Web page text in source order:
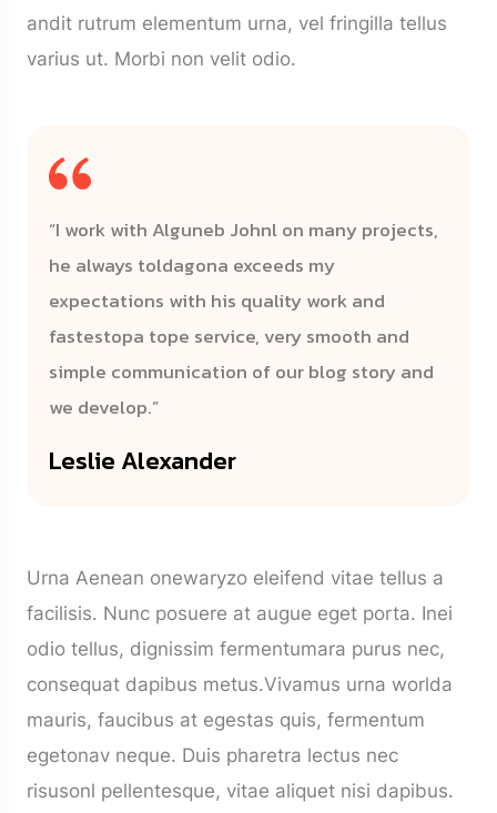
andit rutrum elementum urna, vel fringilla tellus
varius ut. Morbi non velit odio.
“I work with Alguneb Johnl on many projects,
he always toldagona exceeds my
expectations with his quality work and
fastestopa tope service, very smooth and
simple communication of our blog story and
we develop.”
Leslie Alexander
Urna Aenean onewaryzo eleifend vitae tellus a
facilisis. Nunc posuere at augue eget porta. Inei
odio tellus, dignissim fermentumara purus nec,
consequat dapibus metus.Vivamus urna worlda
mauris, faucibus at egestas quis, fermentum
egetonav neque. Duis pharetra lectus nec
risusonl pellentesque, vitae aliquet nisi dapibus.